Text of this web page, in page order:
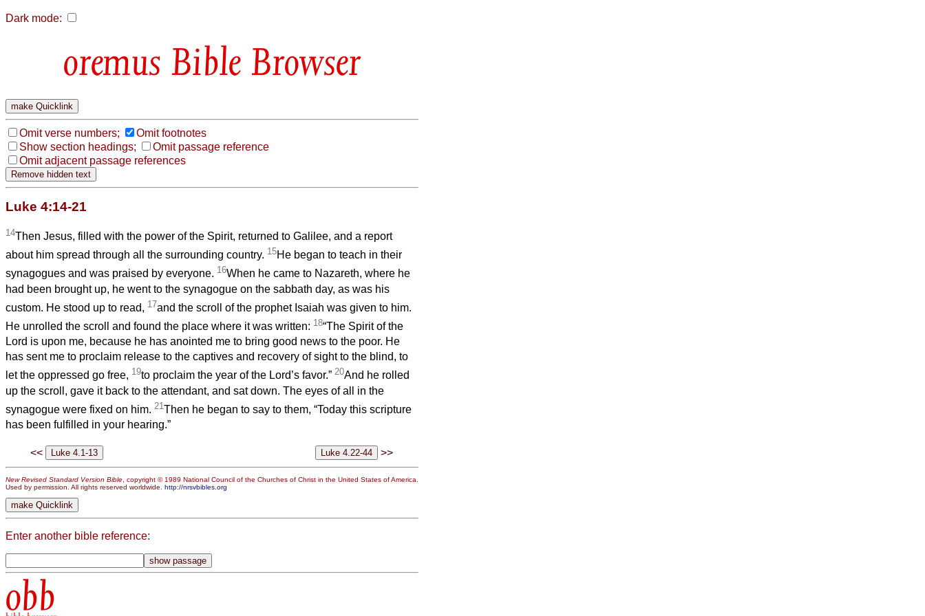
Dark mode:
Bible Browser
Omit verse numbers;
Omit footnotes
Show section headings;
Omit passage reference
Omit adjacent passage references
Luke 4:14-21
14Then Jesus, filled with the power of the Spirit, returned to Galilee, and a report
about him spread through all the surrounding country. 15He began to teach in their
synagogues and was praised by everyone. 16When he came to Nazareth, where he
had been brought up, he went to the synagogue on the sabbath day, as was his
custom. He stood up to read, 17and the scroll of the prophet Isaiah was given to him.
He unrolled the scroll and found the place where it was written: 18“The Spirit of the
Lord is upon me, because he has anointed me to bring good news to the poor. He
has sent me to proclaim release to the captives and recovery of sight to the blind, to
let the oppressed go free, 19to proclaim the year of the Lord’s favor.” 20And he rolled
up the scroll, gave it back to the attendant, and sat down. The eyes of all in the
synagogue were fixed on him. 21 Then he began to say to them, “Today this scripture
has been fulfilled in your hearing.”
<< >>
New Revised Standard Version Bible , copyright © 1989 National Council of the Churches of Christ in the United States of America.
Used by permission. All rights reserved worldwide. http://nrsvbibles.org
Enter another bible reference:
obb